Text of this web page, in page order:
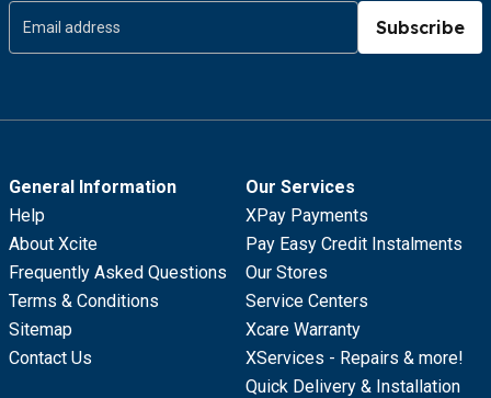
Subscribe
General Information
Help
About Xcite
Frequently Asked Questions
Terms & Conditions
Sitemap
Contact Us
Our Services
XPay Payments
Pay Easy Credit Instalments
Our Stores
Service Centers
Xcare Warranty
XServices - Repairs & more!
Quick Delivery & Installation